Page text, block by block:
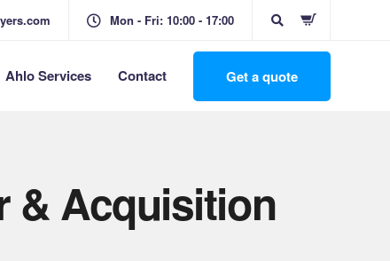
Mon - Fri: 10:00 - 17:00
Ahlo Services Contact Get a quote
& Acquisition